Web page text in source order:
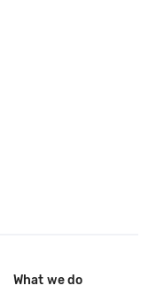
What we do